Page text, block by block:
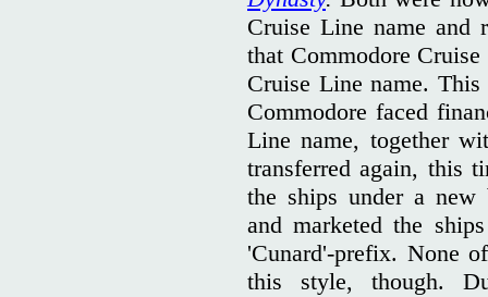
Cruise Line name and
that Commodore
Cruise Line name.
Commodore faced
Line name, together
transferred again, this
the ships under a new
and marketed the
'Cunard'-prefix. None
this style, though.